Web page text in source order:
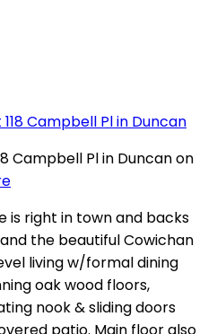
Campbell Pl in Duncan on
is right in town and backs
the beautiful Cowichan
living w/formal dining
oak wood floors,
nook & sliding doors
patio. Main floor also